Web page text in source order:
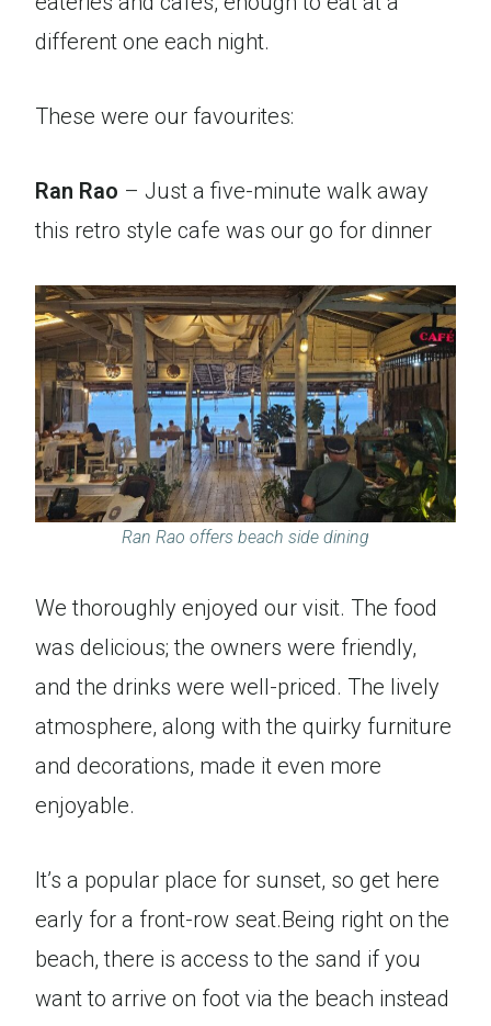
different one each night.
These were our favourites:
Ran Rao – Just a five-minute walk away
this retro style cafe was our go for dinner
Ran Rao offers beach side dining
We thoroughly enjoyed our visit. The food
was delicious; the owners were friendly,
and the drinks were well-priced. The lively
atmosphere, along with the quirky furniture
and decorations, made it even more
enjoyable.
It’s a popular place for sunset, so get here
early for a front-row seat.Being right on the
beach, there is access to the sand if you
want to arrive on foot via the beach instead